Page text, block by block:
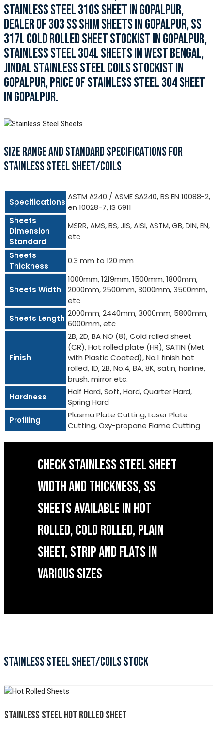
STAINLESS STEEL 310S SHEET IN GOPALPUR,
DEALER OF 303 SS SHIM SHEETS IN GOPALPUR, SS
317L COLD ROLLED SHEET STOCKIST IN GOPALPUR,
STAINLESS STEEL 304L SHEETS IN WEST BENGAL,
JINDAL STAINLESS STEEL COILS STOCKIST IN
GOPALPUR, PRICE OF STAINLESS STEEL 304 SHEET
IN GOPALPUR.
SIZE RANGE AND STANDARD SPECIFICATIONS FOR
STAINLESS STEEL SHEET/COILS
Specifications
ASTM A240 / ASME SA240, BS EN 10088-2,
en 10028-7, IS 6911
Sheets
Dimension
Standard
MSRR, AMS, BS, JIS, AISI, ASTM, GB, DIN, EN,
etc
Sheets
Thickness
0.3 mm to 120 mm
Sheets Width
1000mm, 1219mm, 1500mm, 1800mm,
2000mm, 2500mm, 3000mm, 3500mm,
etc
Sheets Length
2000mm, 2440mm, 3000mm, 5800mm,
6000mm, etc
Finish
2B, 2D, BA NO (8), Cold rolled sheet
(CR), Hot rolled plate (HR), SATIN (Met
with Plastic Coated), No.1 finish hot
rolled, 1D, 2B, No.4, BA, 8K, satin, hairline,
brush, mirror etc.
Hardness
Half Hard, Soft, Hard, Quarter Hard,
Spring Hard
Profiling
Plasma Plate Cutting, Laser Plate
Cutting, Oxy-propane Flame Cutting
CHECK STAINLESS STEEL SHEET
WIDTH AND THICKNESS, SS
SHEETS AVAILABLE IN HOT
ROLLED, COLD ROLLED, PLAIN
SHEET, STRIP AND FLATS IN
VARIOUS SIZES
STAINLESS STEEL SHEET/COILS STOCK
STAINLESS STEEL HOT ROLLED SHEET